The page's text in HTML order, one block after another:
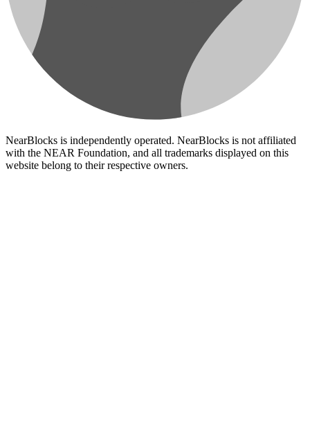
NearBlocks is independently operated. NearBlocks is not affiliated
with the NEAR Foundation, and all trademarks displayed on this
website belong to their respective owners.